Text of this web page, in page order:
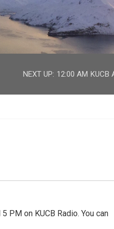
NEXT UP: 12:00 AM KUCB
PM on KUCB Radio. You can